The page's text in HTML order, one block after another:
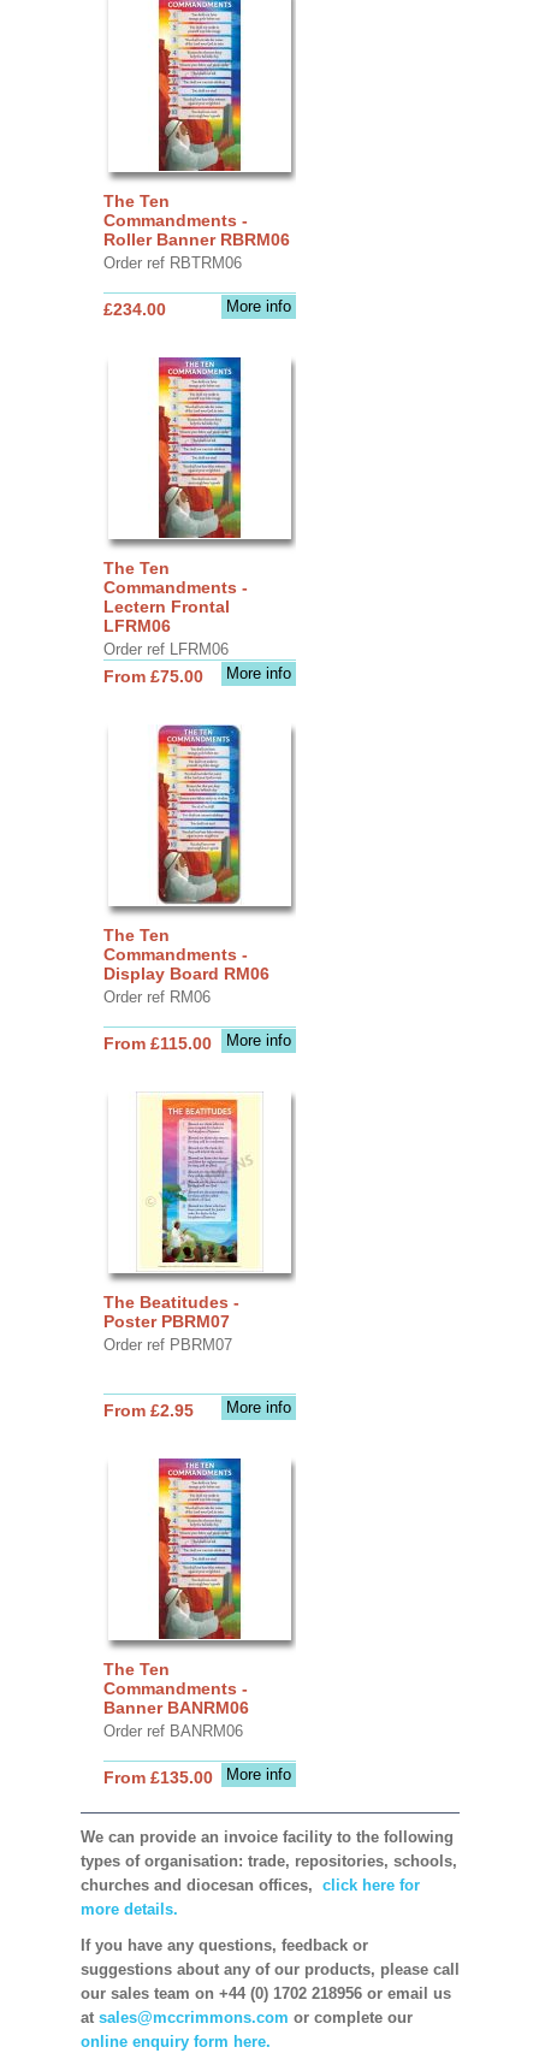
The Ten
Commandments -
Roller Banner RBRM06
Order ref RBTRM06
More info
£234.00
The Ten
Commandments -
Lectern Frontal
LFRM06
Order ref LFRM06
More info
From £75.00
The Ten
Commandments -
Display Board RM06
Order ref RM06
More info
From £115.00
The Beatitudes -
Poster PBRM07
Order ref PBRM07
More info
From £2.95
The Ten
Commandments -
Banner BANRM06
Order ref BANRM06
More info
From £135.00
We can provide an invoice facility to the following
types of organisation: trade, repositories, schools,
churches and diocesan offices, click here for
more details.
If you have any questions, feedback or
suggestions about any of our products, please call
our sales team on +44 (0) 1702 218956 or email us
at sales@mccrimmons.com or complete our
online enquiry form here.